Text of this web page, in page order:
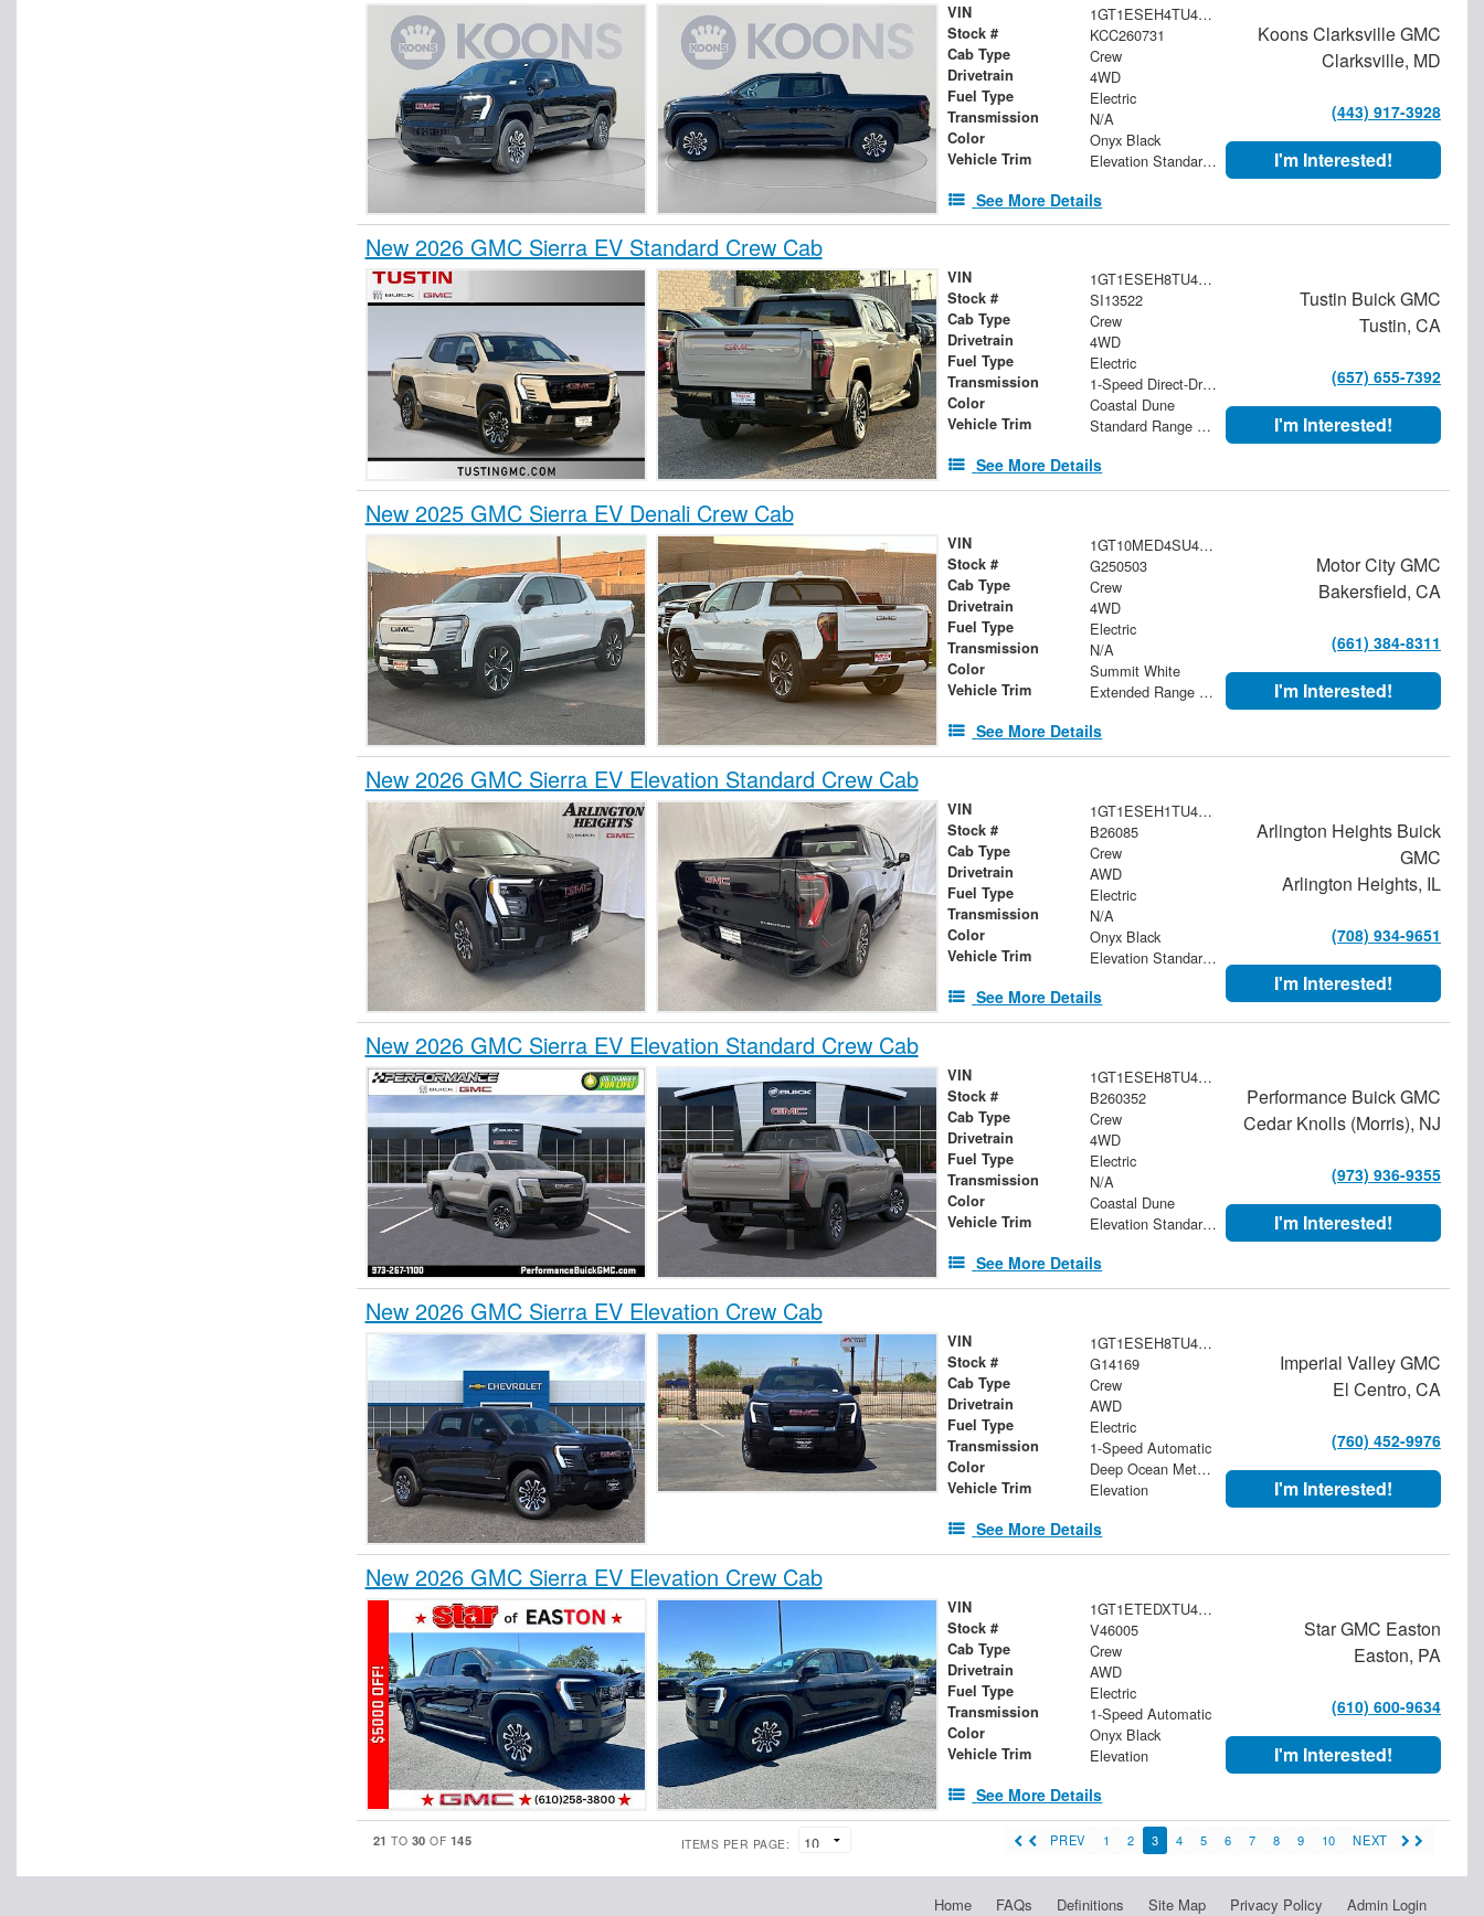
VIN 1GT1ESEH4TU406974
Stock # KCC260731
Cab Type Crew
Drivetrain 4WD
Fuel Type Electric
Transmission N/A
Color Onyx Black
Vehicle Trim Elevation Standard Range
See More Details
Koons Clarksville GMC
Clarksville, MD
(443) 917-3928
I'm Interested!
New 2026 GMC Sierra EV Standard Crew Cab
VIN 1GT1ESEH8TU410185
Stock # SI13522
Cab Type Crew
Drivetrain 4WD
Fuel Type Electric
Transmission 1-Speed Direct-Drive Automatic
Color Coastal Dune
Vehicle Trim Standard Range Elevation
See More Details
Tustin Buick GMC
Tustin, CA
(657) 655-7392
I'm Interested!
New 2025 GMC Sierra EV Denali Crew Cab
VIN 1GT10MED4SU410464
Stock # G250503
Cab Type Crew
Drivetrain 4WD
Fuel Type Electric
Transmission N/A
Color Summit White
Vehicle Trim Extended Range Denali
See More Details
Motor City GMC
Bakersfield, CA
(661) 384-8311
I'm Interested!
New 2026 GMC Sierra EV Elevation Standard Crew Cab
VIN 1GT1ESEH1TU408679
Stock # B26085
Cab Type Crew
Drivetrain AWD
Fuel Type Electric
Transmission N/A
Color Onyx Black
Vehicle Trim Elevation Standard Range
See More Details
Arlington Heights Buick
GMC
Arlington Heights, IL
(708) 934-9651
I'm Interested!
New 2026 GMC Sierra EV Elevation Standard Crew Cab
VIN 1GT1ESEH8TU411627
Stock # B260352
Cab Type Crew
Drivetrain 4WD
Fuel Type Electric
Transmission N/A
Color Coastal Dune
Vehicle Trim Elevation Standard Range
See More Details
Performance Buick GMC
Cedar Knolls (Morris), NJ
(973) 936-9355
I'm Interested!
New 2026 GMC Sierra EV Elevation Crew Cab
VIN 1GT1ESEH8TU414169
Stock # G14169
Cab Type Crew
Drivetrain AWD
Fuel Type Electric
Transmission 1-Speed Automatic
Color Deep Ocean Metallic
Vehicle Trim Elevation
See More Details
Imperial Valley GMC
El Centro, CA
(760) 452-9976
I'm Interested!
New 2026 GMC Sierra EV Elevation Crew Cab
VIN 1GT1ETEDXTU404939
Stock # V46005
Cab Type Crew
Drivetrain AWD
Fuel Type Electric
Transmission 1-Speed Automatic
Color Onyx Black
Vehicle Trim Elevation
See More Details
Star GMC Easton
Easton, PA
(610) 600-9634
I'm Interested!
21 TO 30 OF 145 ITEMS PER PAGE: PREV 1 2 3 4 5 6 7 8 9 10 NEXT
Home FAQs Definitions Site Map Privacy Policy Admin Login